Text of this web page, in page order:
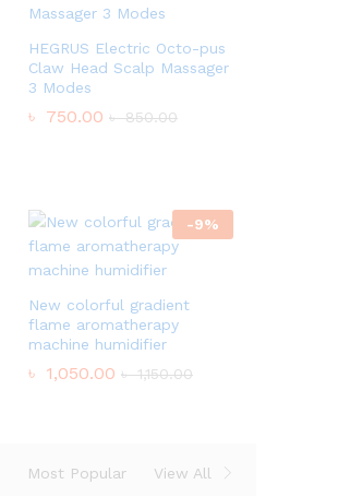
HEGRUS Electric Octo-pus
Claw Head Scalp Massager
3 Modes
৳ 750.00 ৳850.00
-9%
New colorful gradient
flame aromatherapy
machine humidifier
৳ 1,050.00 ৳1,150.00
Most Popular View All